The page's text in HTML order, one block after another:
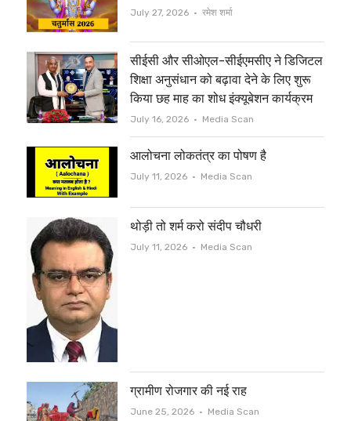
e
r
o
o
k
July 27, 2026 Author
रमेश शर्मा
सीईसी और सीओएल-सीईएमसीए ने डिजिटल
शिक्षा अनुसंधान को बढ़ावा देने के लिए शुरू
किया छह माह का शोध इंक्यूबेशन कार्यक्रम
July 16, 2026 Author
Media Scan
आलोचना लोकतंत्र का पोषण है
July 11, 2026 Author
Media Scan
थोड़ी तो शर्म करो संदीप चौधरी
July 11, 2026 Author
Media Scan
ग्रामीण रोजगार की नई राह
June 25, 2026 Author
Media Scan